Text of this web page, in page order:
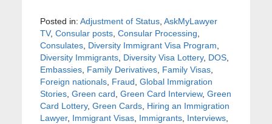
Posted in: Adjustment of Status, AskMyLawyer
TV, Consular posts, Consular Processing,
Consulates, Diversity Immigrant Visa Program,
Diversity Immigrants, Diversity Visa Lottery, DOS,
Embassies, Family Derivatives, Family Visas,
Foreign nationals, Fraud, Global Immigration
Stories, Green card, Green Card Interview, Green
Card Lottery, Green Cards, Hiring an Immigration
Lawyer, Immigrant Visas, Immigrants, Interviews,